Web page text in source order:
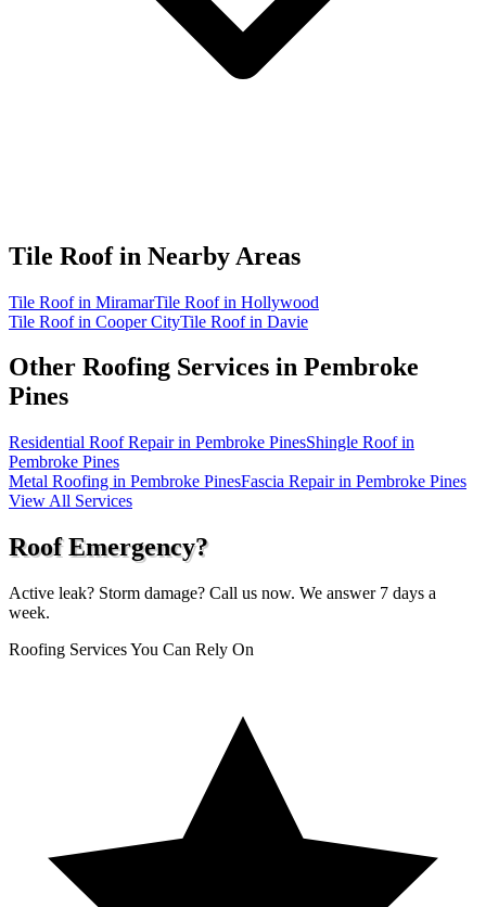
Tile Roof in Nearby Areas
Tile Roof in MiramarTile Roof in Hollywood
Tile Roof in Cooper CityTile Roof in Davie
Other Roofing Services in Pembroke
Pines
Residential Roof Repair in Pembroke PinesShingle Roof in
Pembroke Pines
Metal Roofing in Pembroke PinesFascia Repair in Pembroke Pines
View All Services
Roof Emergency?
Active leak? Storm damage? Call us now. We answer 7 days a
week.
Roofing Services You Can Rely On